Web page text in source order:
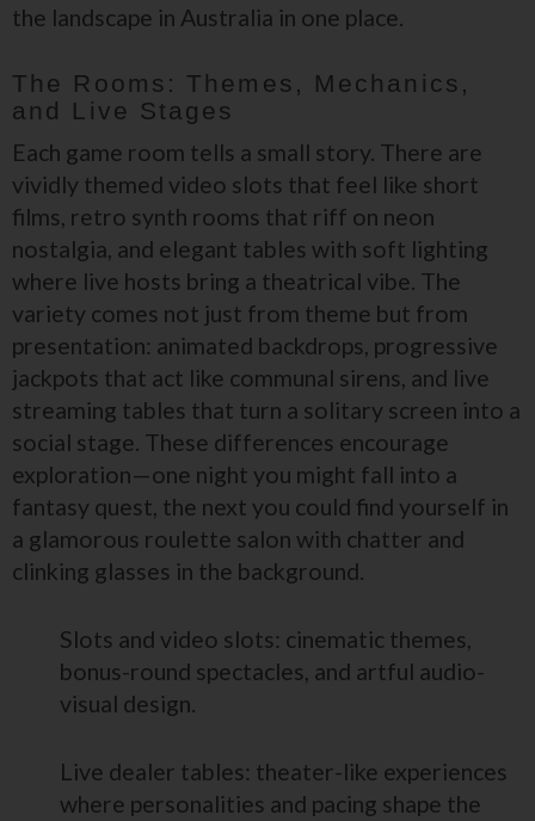
the landscape in Australia in one place.
The Rooms: Themes, Mechanics,
and Live Stages
Each game room tells a small story. There are
vividly themed video slots that feel like short
films, retro synth rooms that riff on neon
nostalgia, and elegant tables with soft lighting
where live hosts bring a theatrical vibe. The
variety comes not just from theme but from
presentation: animated backdrops, progressive
jackpots that act like communal sirens, and live
streaming tables that turn a solitary screen into a
social stage. These differences encourage
exploration—one night you might fall into a
fantasy quest, the next you could find yourself in
a glamorous roulette salon with chatter and
clinking glasses in the background.
Slots and video slots: cinematic themes,
bonus-round spectacles, and artful audio-
visual design.
Live dealer tables: theater-like experiences
where personalities and pacing shape the